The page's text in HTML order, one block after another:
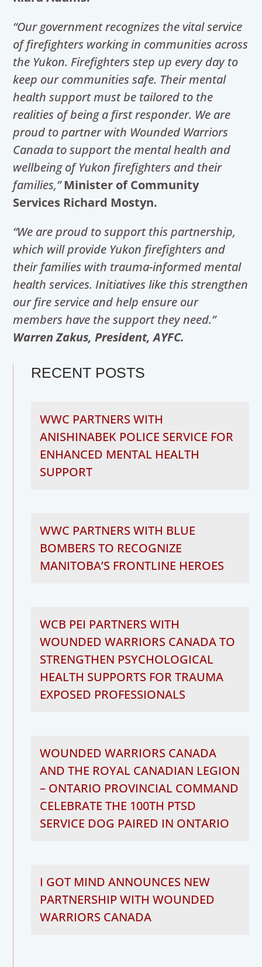
“Our government recognizes the vital service
of firefighters working in communities across
the Yukon. Firefighters step up every day to
keep our communities safe. Their mental
health support must be tailored to the
realities of being a first responder. We are
proud to partner with Wounded Warriors
Canada to support the mental health and
wellbeing of Yukon firefighters and their
families,” Minister of Community
Services Richard Mostyn.
“We are proud to support this partnership,
which will provide Yukon firefighters and
their families with trauma-informed mental
health services. Initiatives like this strengthen
our fire service and help ensure our
members have the support they need.”
Warren Zakus, President, AYFC.
RECENT POSTS
WWC PARTNERS WITH
ANISHINABEK POLICE SERVICE FOR
ENHANCED MENTAL HEALTH
SUPPORT
WWC PARTNERS WITH BLUE
BOMBERS TO RECOGNIZE
MANITOBA’S FRONTLINE HEROES
WCB PEI PARTNERS WITH
WOUNDED WARRIORS CANADA TO
STRENGTHEN PSYCHOLOGICAL
HEALTH SUPPORTS FOR TRAUMA
EXPOSED PROFESSIONALS
WOUNDED WARRIORS CANADA
AND THE ROYAL CANADIAN LEGION
– ONTARIO PROVINCIAL COMMAND
CELEBRATE THE 100TH PTSD
SERVICE DOG PAIRED IN ONTARIO
I GOT MIND ANNOUNCES NEW
PARTNERSHIP WITH WOUNDED
WARRIORS CANADA